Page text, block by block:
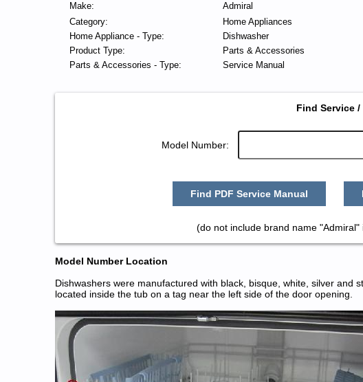
Make:
Admiral
Category:
Home Appliances
Home Appliance - Type:
Dishwasher
Product Type:
Parts & Accessories
Parts & Accessories - Type:
Service Manual
Find Service /
Model Number:
Find PDF Service Manual
(do not include brand name
Model Number Location
Dishwashers were manufactured with black, bisque, white, silver
located inside the tub on a tag near the left side of the door opening.